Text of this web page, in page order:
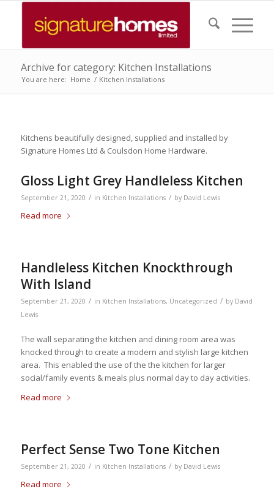
Archive for category: Kitchen Installations
You are here: Home / Kitchen Installations
Kitchens beautifully designed, supplied and installed by
Signature Homes Ltd & Coulsdon Home Hardware.
Gloss Light Grey Handleless Kitchen
September 21, 2020 / in Kitchen Installations / by David Lewis
Read more
Handleless Kitchen Knockthrough
With Island
September 21, 2020 / in Kitchen Installations, Uncategorized / by David
Lewis
The wall separating the kitchen and dining room area was
knocked through to create a modern and stylish large kitchen
area. This enabled the use of the the kitchen for larger
social/family events & meals plus normal day to day activities.
Read more
Perfect Sense Two Tone Kitchen
September 21, 2020 / in Kitchen Installations / by David Lewis
Read more